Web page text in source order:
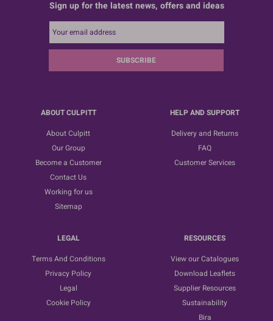
Sign up for the latest news, offers and ideas
SUBSCRIBE
ABOUT CULPITT
About Culpitt
Our Group
Become a Customer
Contact Us
Working for us
Sitemap
HELP AND SUPPORT
Delivery and Returns
FAQ
Customer Services
LEGAL
Terms And Conditions
Privacy Policy
Legal
Cookie Policy
RESOURCES
View our Catalogues
Download Leaflets
Supplier Resources
Sustainability
Bira